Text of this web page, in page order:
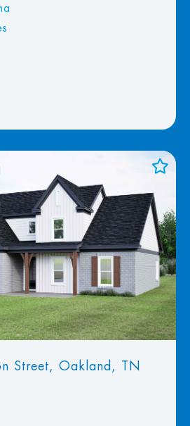
Add to Favorites
View Favorites
Street, Oakland, TN